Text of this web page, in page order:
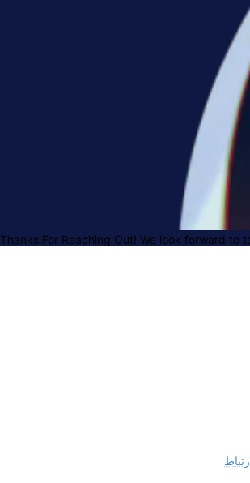
Thanks For Reaching Out! We look forward to